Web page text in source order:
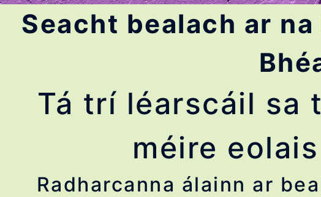
Seacht bealach ar
Tá trí léarscáil sa
méire
Radharcanna álainn ar